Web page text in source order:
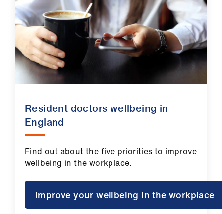
Resident doctors wellbeing in
England
Find out about the five priorities to improve
wellbeing in the workplace.
Improve your wellbeing in the workplace